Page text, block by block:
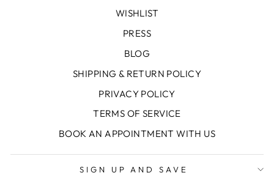
WISHLIST
PRESS
BLOG
SHIPPING & RETURN POLICY
PRIVACY POLICY
TERMS OF SERVICE
BOOK AN APPOINTMENT WITH US
SIGN UP AND SAVE